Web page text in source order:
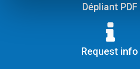
Dépliant PDF
Request info